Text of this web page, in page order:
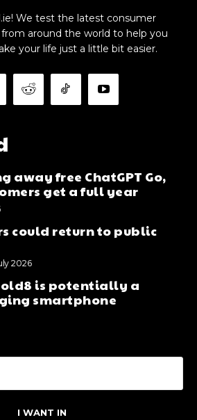
We test the latest consumer
around the world to help you
your life just a little bit easier.
away free ChatGPT Go,
get a full year
could return to public
2026
is potentially a
smartphone
I WANT IN